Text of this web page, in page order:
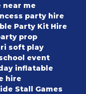
near me
party hire
Party Kit Hire
prop
soft play
event
inflatable
hire
Stall Games